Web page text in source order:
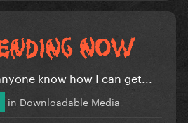
know how I can get...
in Downloadable Media